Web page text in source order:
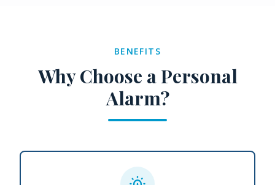
BENEFITS
Why Choose a Personal
Alarm?